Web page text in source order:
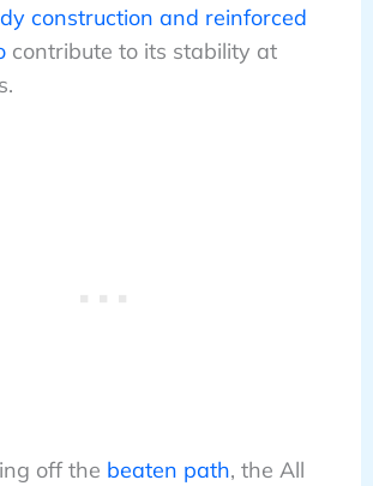
construction and reinforced
contribute to its stability at
off the beaten path, the All